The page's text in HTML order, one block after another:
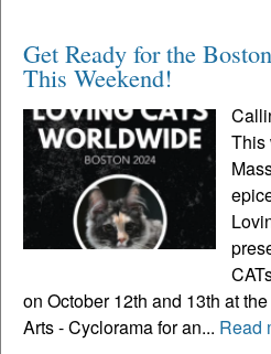
Get Ready for the
This Weekend!
This
on October 12th and 13th at
Arts - Cyclorama for an... Read